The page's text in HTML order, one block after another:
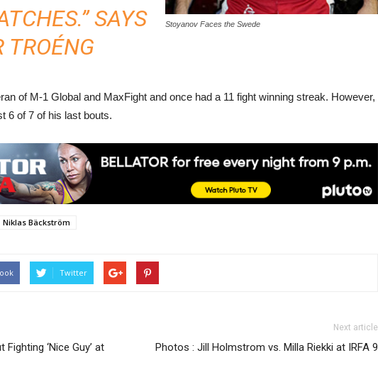
Stoyanov Faces the Swede
SAYS
TROÉNG
of M-1 Global and MaxFight and once had a 11 fight winning streak. However,
6 of 7 of his last bouts.
Niklas Bäckström
Twitter
‘Nice Guy’ at
Next article
Photos : Jill Holmstrom vs. Milla Riekki at IRFA 9